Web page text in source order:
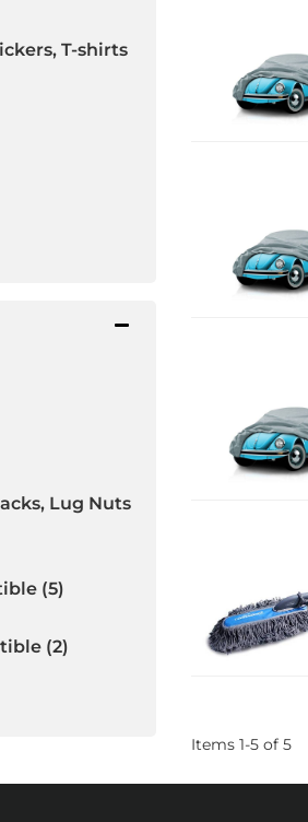
T-shirts
Lug Nuts
(5)
(2)
Items 1-5 of 5